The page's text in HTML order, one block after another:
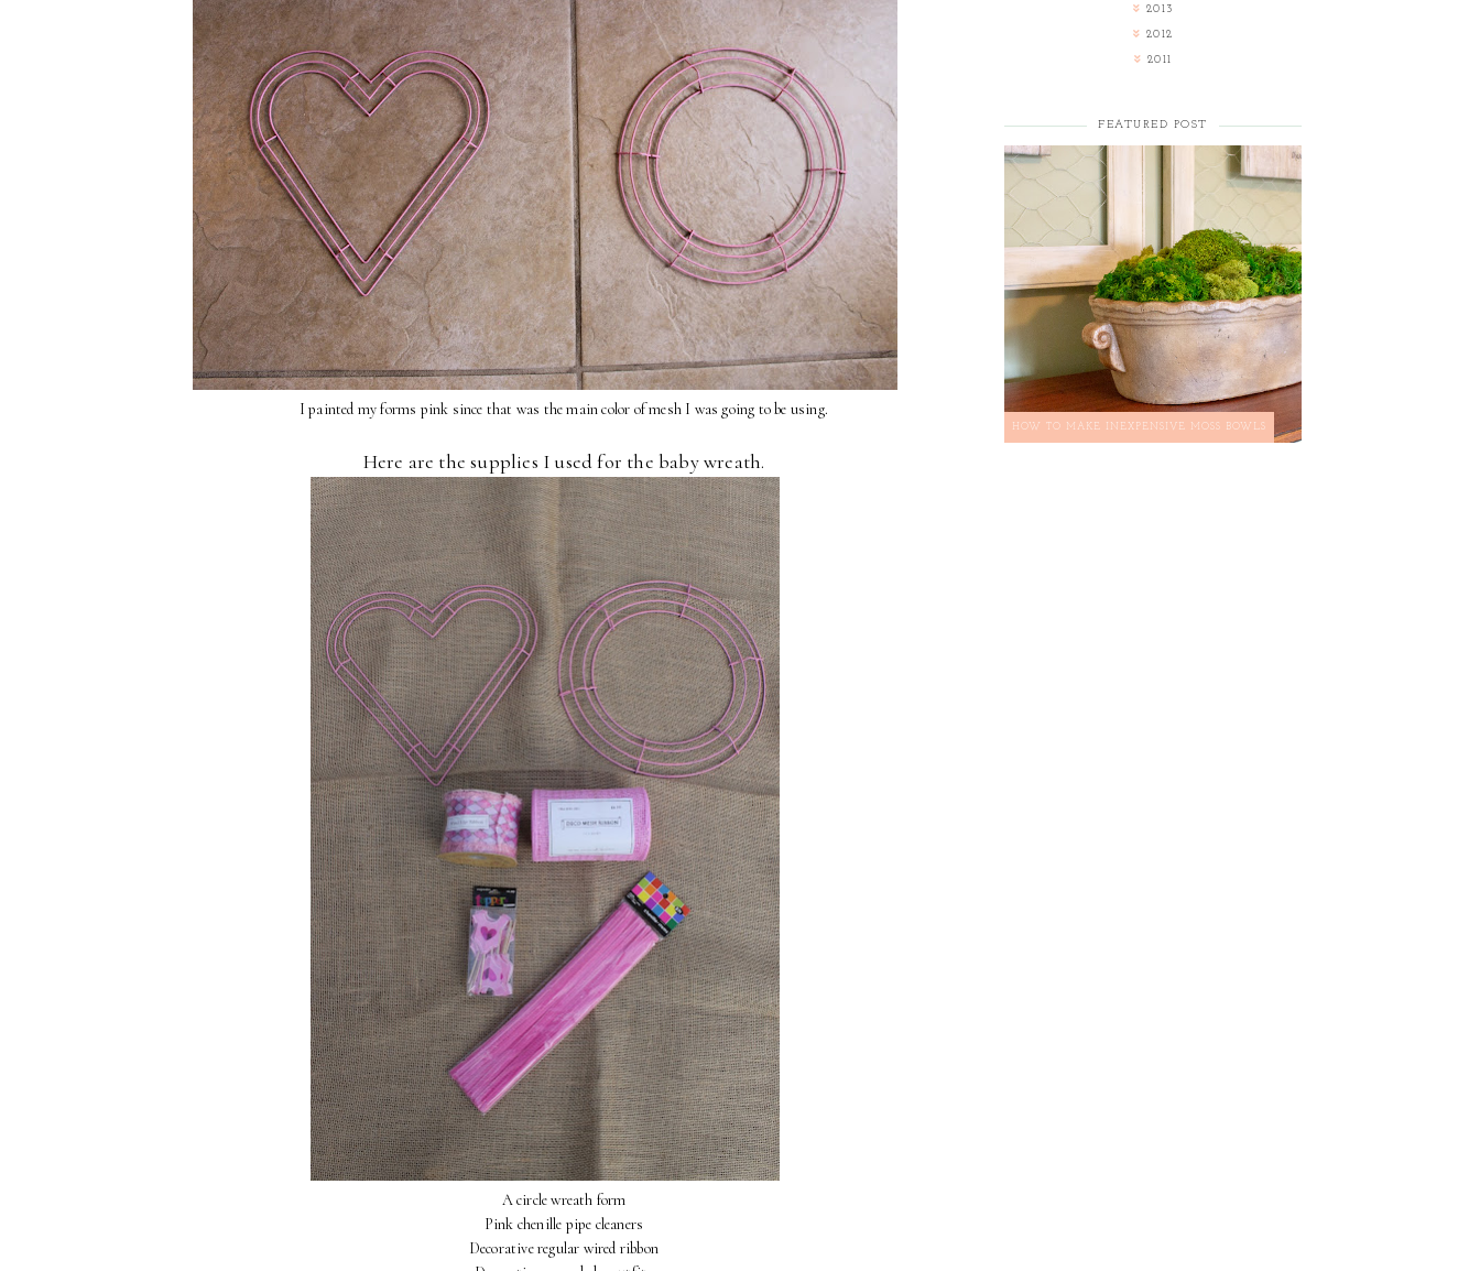
I painted my forms pink since that was the main color of mesh I was going to be using.
Here are the supplies I used for the baby wreath.
A circle wreath form
Pink chenille pipe cleaners
Decorative regular wired ribbon
2013
2012
2011
FEATURED POST
HOW TO MAKE INEXPENSIVE MOSS BOWLS